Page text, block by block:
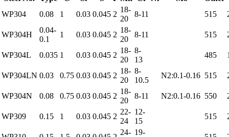
WP304
0.08 1 0.03 0.045 2
18-
20
8-11 515
WP304H
0.04-
0.1
1 0.03 0.045 2
18-
20
8-11 515
WP304L 0.035 1 0.03 0.045 2
18-
20
8-
13
485
WP304LN 0.03 0.75 0.03 0.045 2
18-
20
8-
10.5
N2:0.1-0.16 515
WP304N 0.08 0.75 0.03 0.045 2
18-
20
8-11 N2:0.1-0.16 550
WP309 0.15 1 0.03 0.045 2
22-
24
12-
15
515
24- 19-